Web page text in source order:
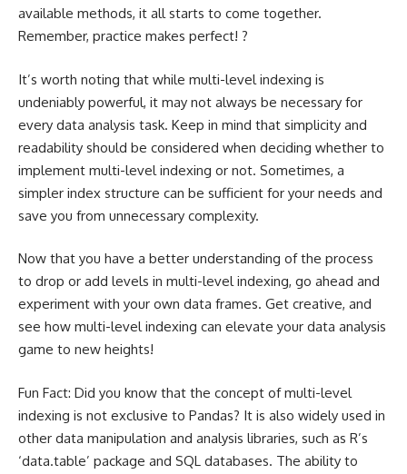
available methods, it all starts to come together.
Remember, practice makes perfect! ?
It’s worth noting that while multi-level indexing is
undeniably powerful, it may not always be necessary for
every data analysis task. Keep in mind that simplicity and
readability should be considered when deciding whether to
implement multi-level indexing or not. Sometimes, a
simpler index structure can be sufficient for your needs and
save you from unnecessary complexity.
Now that you have a better understanding of the process
to drop or add levels in multi-level indexing, go ahead and
experiment with your own data frames. Get creative, and
see how multi-level indexing can elevate your data analysis
game to new heights!
Fun Fact: Did you know that the concept of multi-level
indexing is not exclusive to Pandas? It is also widely used in
other data manipulation and analysis libraries, such as R’s
‘data.table’ package and SQL databases. The ability to